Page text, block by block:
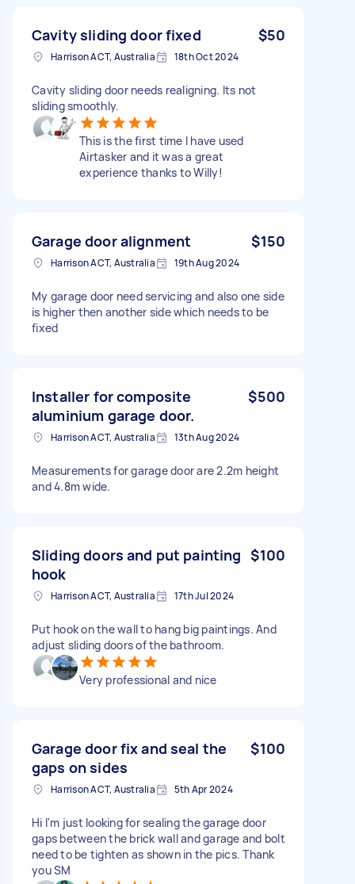
Cavity sliding door fixed $50
Harrison ACT, Australia 18th Oct 2024
Cavity sliding door needs realigning. Its not
sliding smoothly.
This is the first time I have used
Airtasker and it was a great
experience thanks to Willy!
Garage door alignment $150
Harrison ACT, Australia 19th Aug 2024
My garage door need servicing and also one side
is higher then another side which needs to be
fixed
Installer for composite
aluminium garage door.
$500
Harrison ACT, Australia 13th Aug 2024
Measurements for garage door are 2.2m height
and 4.8m wide.
Sliding doors and put painting
hook
$100
Harrison ACT, Australia 17th Jul 2024
Put hook on the wall to hang big paintings. And
adjust sliding doors of the bathroom.
Very professional and nice
Garage door fix and seal the
gaps on sides
$100
Harrison ACT, Australia 5th Apr 2024
Hi I'm just looking for sealing the garage door
gaps between the brick wall and garage and bolt
need to be tighten as shown in the pics. Thank
you SM